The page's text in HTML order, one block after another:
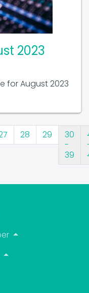
2023
for August 2023
28 29
30
-
39